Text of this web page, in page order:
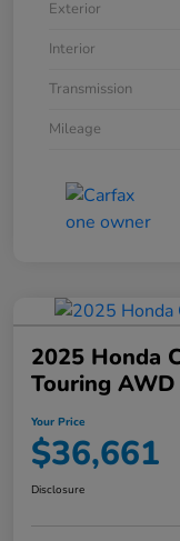
Exterior
Interior
Transmission
Mileage
2025 Honda
Touring AWD
Your Price
$36,661
Disclosure